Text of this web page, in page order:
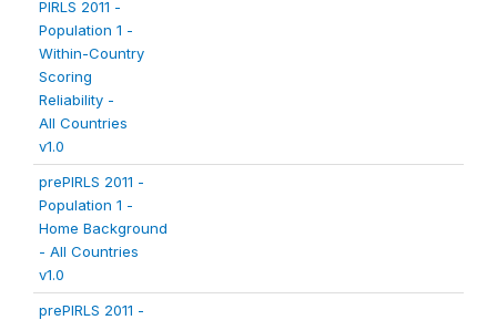
PIRLS 2011 -
Population 1 -
Within-Country
Scoring
Reliability -
All Countries
v1.0
prePIRLS 2011 -
Population 1 -
Home Background
- All Countries
v1.0
prePIRLS 2011 -